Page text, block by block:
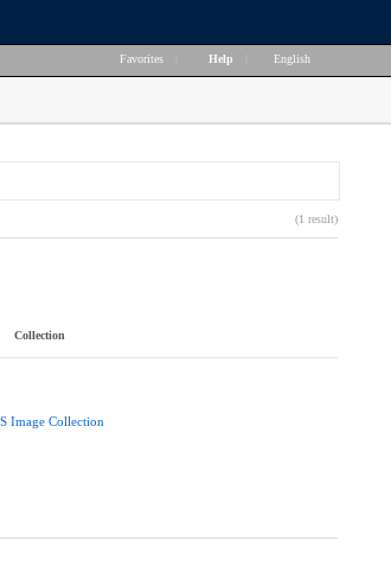
Favorites Help English
(1 result)
Collection
Image Collection